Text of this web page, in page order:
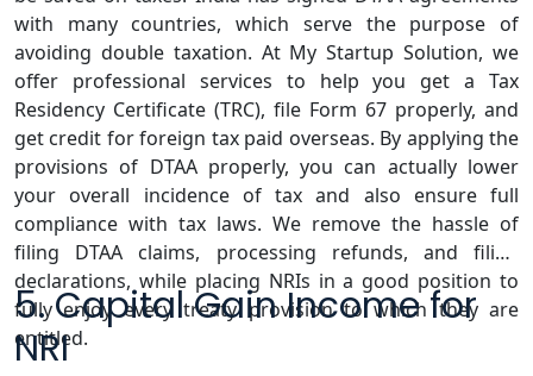
with many countries, which serve the purpose of
avoiding double taxation. At My Startup Solution, we
offer professional services to help you get a Tax
Residency Certificate (TRC), file Form 67 properly, and
get credit for foreign tax paid overseas. By applying the
provisions of DTAA properly, you can actually lower
your overall incidence of tax and also ensure full
compliance with tax laws. We remove the hassle of
filing DTAA claims, processing refunds, and filing
declarations, while placing NRIs in a good position to
fully enjoy every treaty provision to which they are
entitled.
5. Capital Gain Income for
NRI